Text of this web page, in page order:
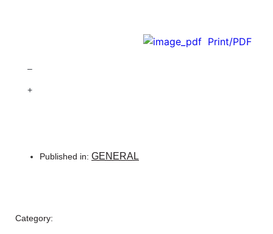
Print/PDF
–
+
Published in: GENERAL
Category: